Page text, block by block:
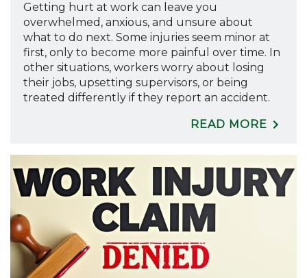
Getting hurt at work can leave you
overwhelmed, anxious, and unsure about
what to do next. Some injuries seem minor at
first, only to become more painful over time. In
other situations, workers worry about losing
their jobs, upsetting supervisors, or being
treated differently if they report an accident.
READ MORE